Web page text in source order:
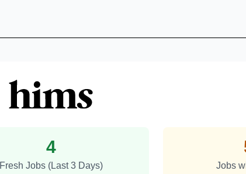
Hims and Hers Health Job Trends
4
Fresh Jobs (Last 3 Days) Jobs